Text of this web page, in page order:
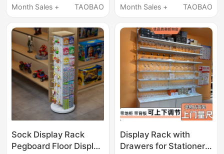
Month Sales +
TAOBAO
for Outings, Parties,
Group, Best Friend
Outfits
Month Sales +
TAOBAO
Sock Display Rack
Pegboard Floor Display
Display Rack with
Drawers for Stationery,